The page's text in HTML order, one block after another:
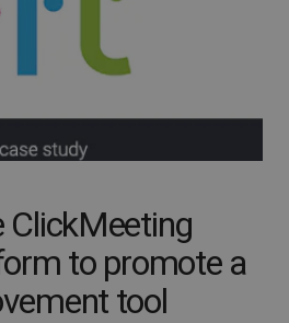
ClickMeeting
to promote a
tool